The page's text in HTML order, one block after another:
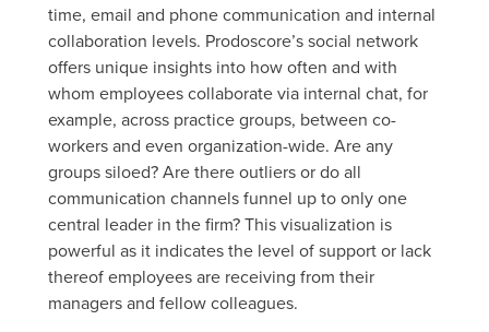
time, email and phone communication and internal
collaboration levels. Prodoscore’s social network
offers unique insights into how often and with
whom employees collaborate via internal chat, for
example, across practice groups, between co-
workers and even organization-wide. Are any
groups siloed? Are there outliers or do all
communication channels funnel up to only one
central leader in the firm? This visualization is
powerful as it indicates the level of support or lack
thereof employees are receiving from their
managers and fellow colleagues.